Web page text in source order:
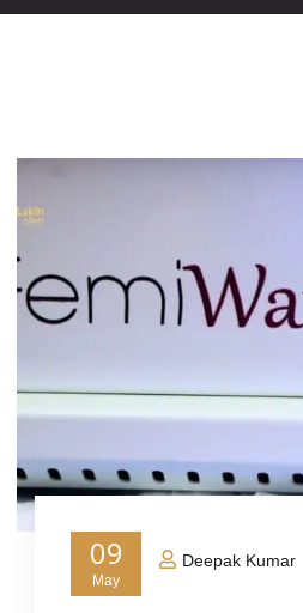
09
May
Deepak Kumar